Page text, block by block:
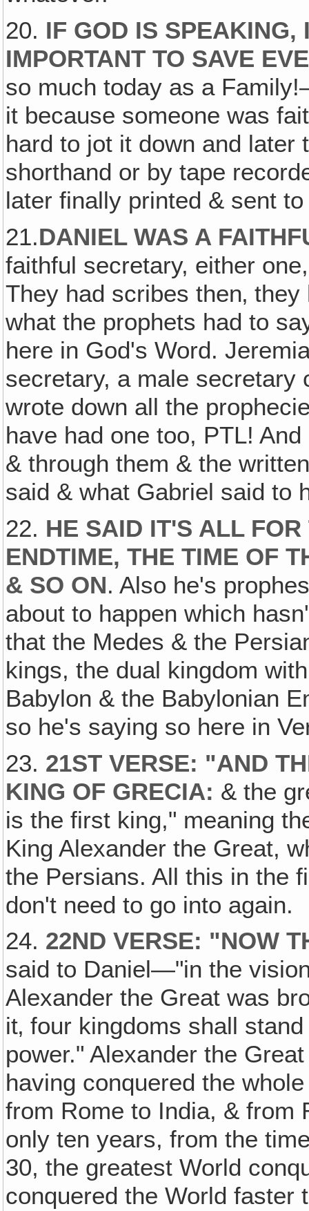
20. IF GOD IS SPEAKING,
IMPORTANT TO SAVE
so much today as a
it because someone was
hard to jot it down and
shorthand or by tape
later finally printed & sent
21.DANIEL WAS A
faithful secretary, either
They had scribes then‚
what the prophets had to
here in God's Word.
secretary, a male secretary
wrote down all the
have had one too, PTL!
& through them & the
said & what Gabriel said to
22. HE SAID IT'S ALL
ENDTIME, THE TIME OF
& SO ON. Also he's
about to happen which
that the Medes & the
kings, the dual kingdom
Babylon & the Babylonian
so he's saying so here in
23. 21ST VERSE: "AND
KING OF GRECIA: & the
is the first king," meaning
King Alexander the Great,
the Persians. All this in the
don't need to go into again.
24. 22ND VERSE: "NOW
said to Daniel—"in the
Alexander the Great was
it‚ four kingdoms shall
power." Alexander the
having conquered the
from Rome to India, & from
only ten years, from the
30, the greatest World
conquered the World faster